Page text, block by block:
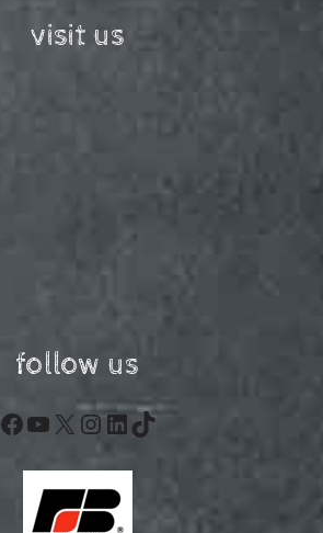
visit us
follow us
Facebook
YouTube
X Instagram
LinkedIn
TikTok